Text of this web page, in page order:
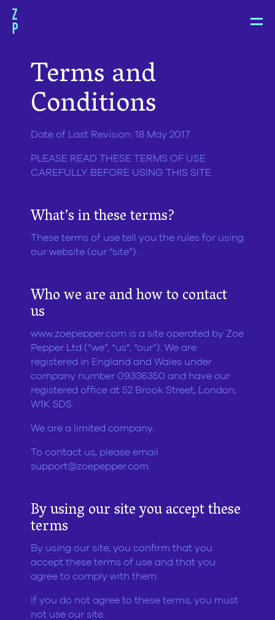
Terms and
Conditions
Date of Last Revision: 18 May 2017.
PLEASE READ THESE TERMS OF USE
CAREFULLY BEFORE USING THIS SITE.
What’s in these terms?
These terms of use tell you the rules for using
our website (our “site”).
Who we are and how to contact
us
www.zoepepper.com is a site operated by Zoe
Pepper Ltd (“we”, “us”, “our”). We are
registered in England and Wales under
company number 09336350 and have our
registered office at 52 Brook Street, London,
W1K 5DS.
We are a limited company.
To contact us, please email
support@zoepepper.com
By using our site you accept these
terms
By using our site, you confirm that you
accept these terms of use and that you
agree to comply with them.
If you do not agree to these terms, you must
not use our site.